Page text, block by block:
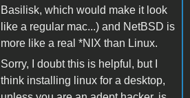
Basilisk, which would make it look
like a regular mac...) and NetBSD is
more like a real *NIX than Linux.
Sorry, I doubt this is helpful, but I
think installing linux for a desktop,